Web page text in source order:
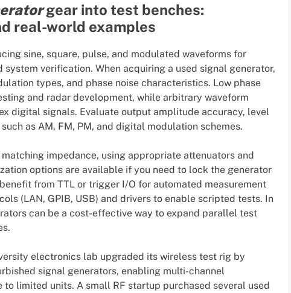
gear into test benches:
real-world examples
sine, square, pulse, and modulated waveforms for
verification. When acquiring a used signal generator,
types, and phase noise characteristics. Low phase
and radar development, while arbitrary waveform
digital signals. Evaluate output amplitude accuracy, level
as AM, FM, PM, and digital modulation schemes.
impedance, using appropriate attenuators and
options are available if you need to lock the generator
from TTL or trigger I/O for automated measurement
(LAN, GPIB, USB) and drivers to enable scripted tests. In
can be a cost-effective way to expand parallel test
electronics lab upgraded its wireless test rig by
signal generators, enabling multi-channel
limited units. A small RF startup purchased several used